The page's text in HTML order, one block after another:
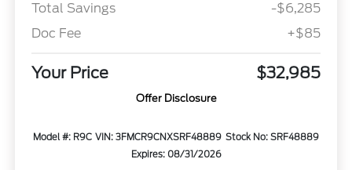
Total Savings
-$6,285
Doc Fee
+$85
Your Price $32,985
Offer Disclosure
Model #: R9C VIN: 3FMCR9CNXSRF48889 Stock No: SRF48889
Expires: 08/31/2026